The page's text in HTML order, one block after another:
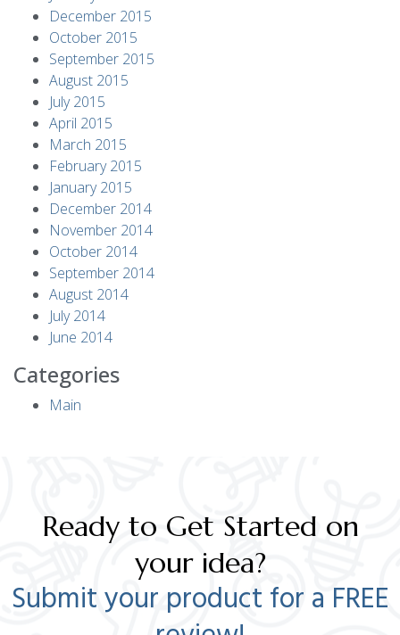
December 2015
October 2015
September 2015
August 2015
July 2015
April 2015
March 2015
February 2015
January 2015
December 2014
November 2014
October 2014
September 2014
August 2014
July 2014
June 2014
Categories
Main
Ready to Get Started on
your idea?
Submit your product for a FREE